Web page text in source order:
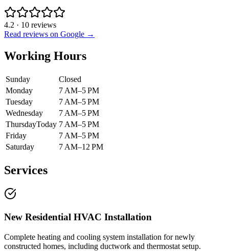
4.2 · 10 reviews
Read reviews on Google →
Working Hours
Sunday
Closed
Monday
7 AM–5 PM
Tuesday
7 AM–5 PM
Wednesday
7 AM–5 PM
ThursdayToday 7 AM–5 PM
Friday
7 AM–5 PM
Saturday
7 AM–12 PM
Services
New Residential HVAC Installation
Complete heating and cooling system installation for newly
constructed homes, including ductwork and thermostat setup.